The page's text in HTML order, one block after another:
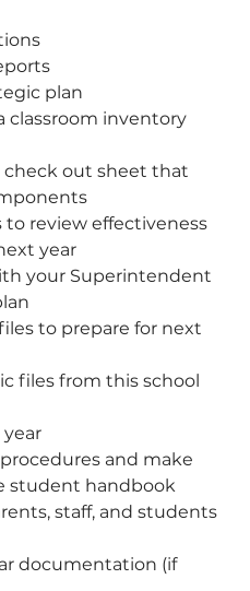
plan
classroom inventory
check out sheet that
review effectiveness
year
your Superintendent
to prepare for next
files from this school
and make
student handbook
staff, and students
documentation (if